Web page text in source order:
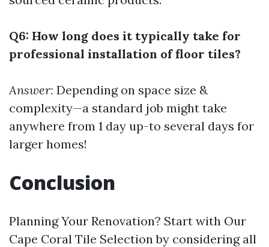
Q6: How long does it typically take for
professional installation of floor tiles?
Answer: Depending on space size &
complexity—a standard job might take
anywhere from 1 day up-to several days for
larger homes!
Conclusion
Planning Your Renovation? Start with Our
Cape Coral Tile Selection by considering all